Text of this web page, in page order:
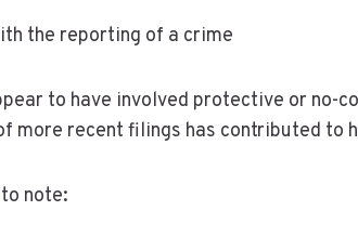
the reporting of a crime
to have involved protective or no-
more recent filings has contributed to
note: